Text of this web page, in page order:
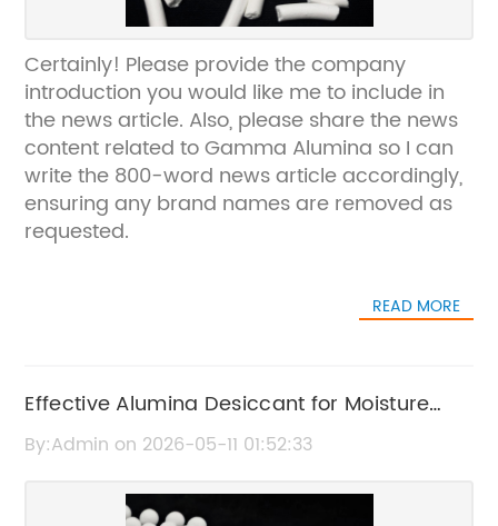
Certainly! Please provide the company
introduction you would like me to include in
the news article. Also, please share the news
content related to Gamma Alumina so I can
write the 800-word news article accordingly,
ensuring any brand names are removed as
requested.
READ MORE
Effective Alumina Desiccant for Moisture
Control and Protection
By:Admin on 2026-05-11 01:52:33